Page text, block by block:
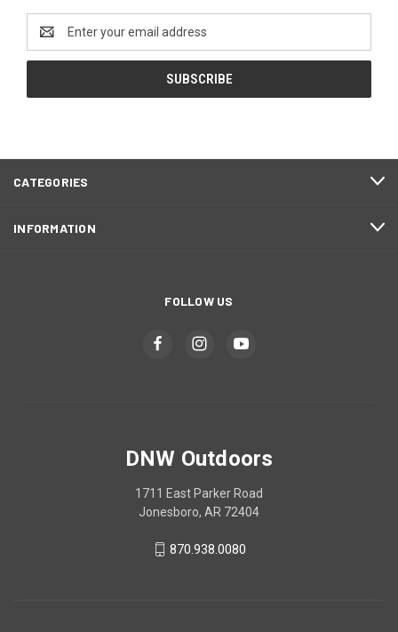
Address
CATEGORIES
INFORMATION
FOLLOW US
DNW Outdoors
1711 East Parker Road
Jonesboro, AR 72404
870.938.0080